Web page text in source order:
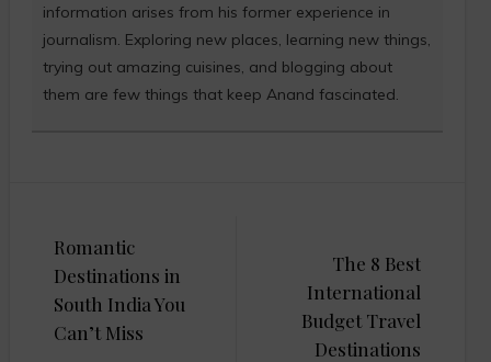
information arises from his former experience in
journalism. Exploring new places, learning new things,
trying out amazing cuisines, and blogging about
them are few things that keep Anand fascinated.
navigation
Romantic
Destinations in
South India You
Can’t Miss
The 8 Best
International
Budget Travel
Destinations